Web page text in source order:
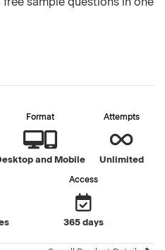
Format
and Mobile
Attempts
Unlimited
Access
365 days